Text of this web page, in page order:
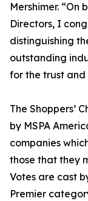
Mershimer. “On
Directors, I
distinguishing
outstanding
for the trust and
The Shoppers’
by MSPA
companies
those that they
Votes are cast
Premier